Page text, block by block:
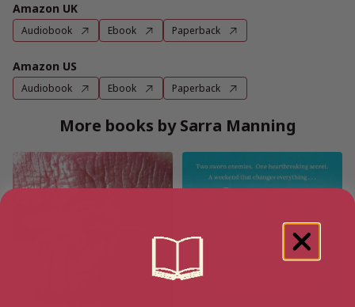
Amazon UK
Audiobook Ebook Paperback
Amazon US
Audiobook Ebook Paperback
More books by Sarra Manning